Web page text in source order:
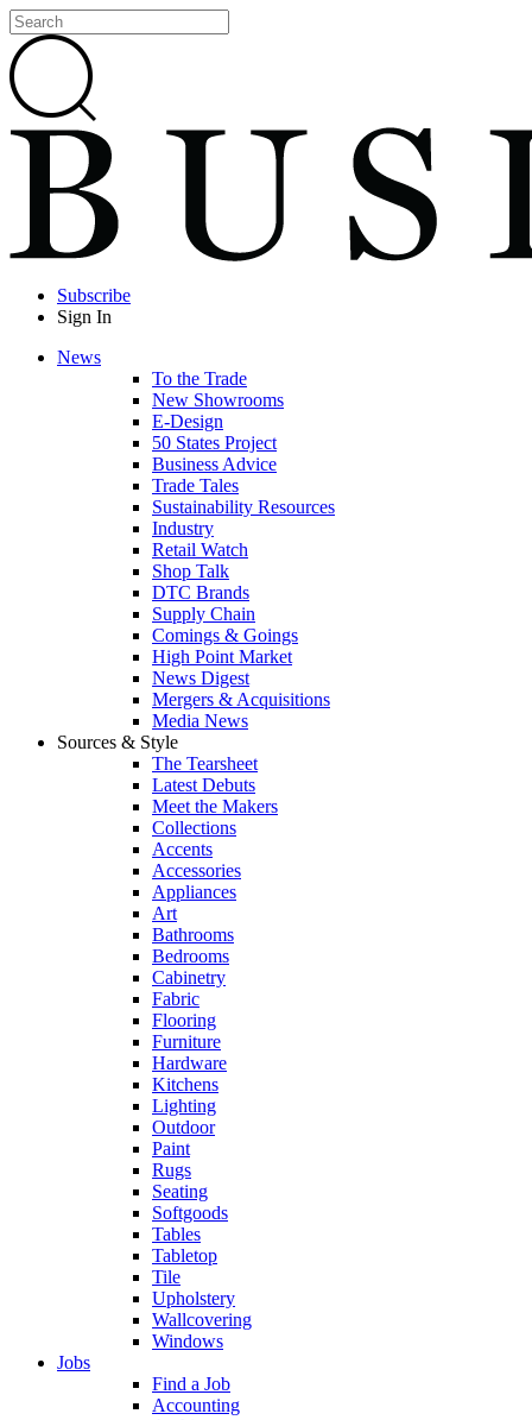
Subscribe
Sign In
News
To the Trade
New Showrooms
E-Design
50 States Project
Business Advice
Trade Tales
Sustainability Resources
Industry
Retail Watch
Shop Talk
DTC Brands
Supply Chain
Comings & Goings
High Point Market
News Digest
Mergers & Acquisitions
Media News
Sources & Style
The Tearsheet
Latest Debuts
Meet the Makers
Collections
Accents
Accessories
Appliances
Art
Bathrooms
Bedrooms
Cabinetry
Fabric
Flooring
Furniture
Hardware
Kitchens
Lighting
Outdoor
Paint
Rugs
Seating
Softgoods
Tables
Tabletop
Tile
Upholstery
Wallcovering
Windows
Jobs
Find a Job
Accounting